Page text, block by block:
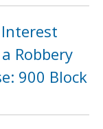
Robbery
900 Block